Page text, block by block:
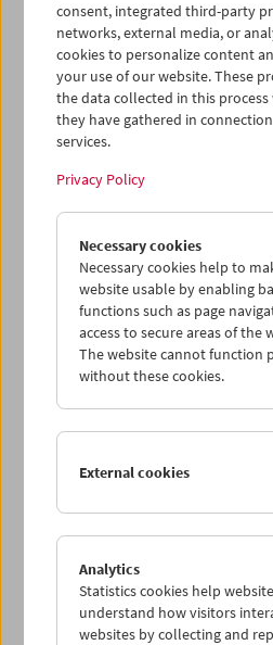
< Previous week
Mon
Tue
Fri
Sat
Sun
PROGRAM OVERVIEW
consent, integrated third-party
networks, external media, or
cookies to personalize content
your use of our website. These
the data collected in this
they have gathered in
services.
Privacy Policy
Necessary cookies
Necessary cookies help to
website usable by enabling
functions such as page
access to secure areas of the
The website cannot function
without these cookies.
External cookies
Analytics
Statistics cookies help
understand how visitors
websites by collecting and